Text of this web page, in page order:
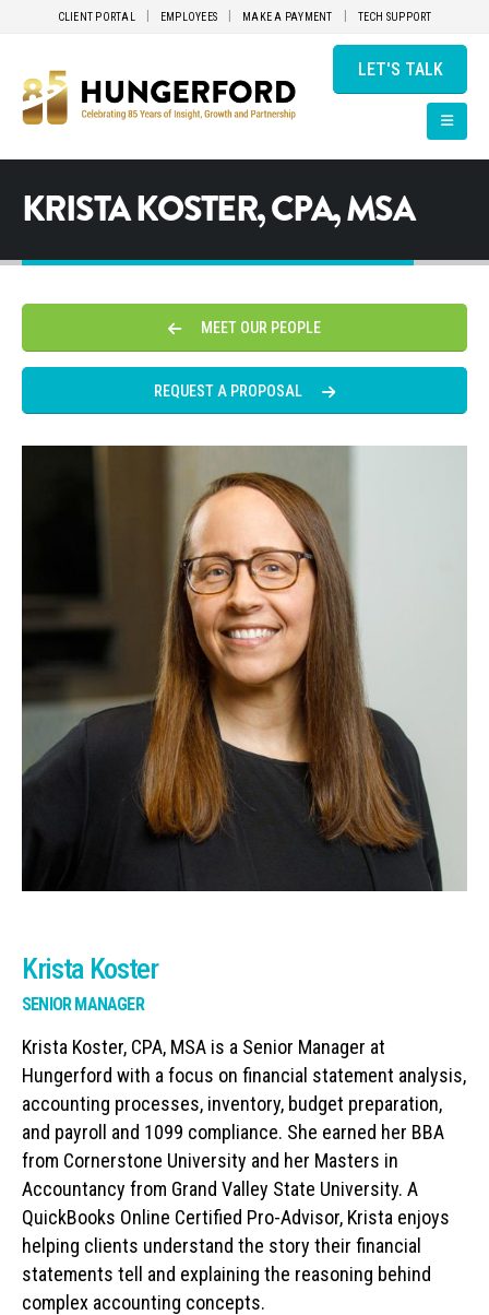
CLIENT PORTAL EMPLOYEES MAKE A PAYMENT TECH SUPPORT
LET'S TALK
KRISTA KOSTER, CPA, MSA
MEET OUR PEOPLE
REQUEST A PROPOSAL
Krista Koster
SENIOR MANAGER
Krista Koster, CPA, MSA is a Senior Manager at
Hungerford with a focus on financial statement analysis,
accounting processes, inventory, budget preparation,
and payroll and 1099 compliance. She earned her BBA
from Cornerstone University and her Masters in
Accountancy from Grand Valley State University. A
QuickBooks Online Certified Pro-Advisor, Krista enjoys
helping clients understand the story their financial
statements tell and explaining the reasoning behind
complex accounting concepts.